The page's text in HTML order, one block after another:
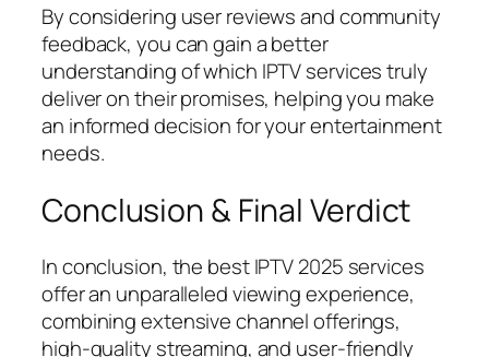
By considering user reviews and community
feedback, you can gain a better
understanding of which IPTV services truly
deliver on their promises, helping you make
an informed decision for your entertainment
needs.
Conclusion & Final Verdict
In conclusion, the best IPTV 2025 services
offer an unparalleled viewing experience,
combining extensive channel offerings,
high-quality streaming, and user-friendly